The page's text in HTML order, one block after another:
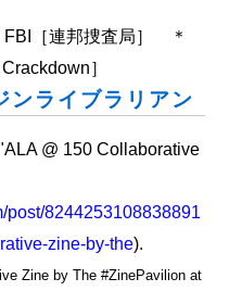
［連邦捜査局］ ＊
］
ンライブラリアン
@ 150 Collaborative
post/8244253108838891
zine-by-the).
Zine by The #ZinePavilion at